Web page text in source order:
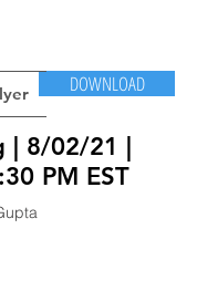
DOWNLOAD
8/02/21 |
PM EST